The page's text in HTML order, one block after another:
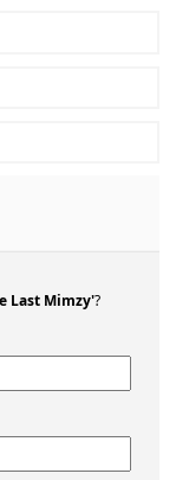
Last Mimzy'?